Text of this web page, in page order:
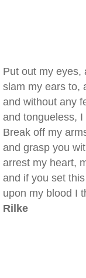
Put out my eyes,
slam my ears to,
and without any
and tongueless,
Break off my
and grasp you
arrest my heart,
and if you set
upon my blood I
Rilke